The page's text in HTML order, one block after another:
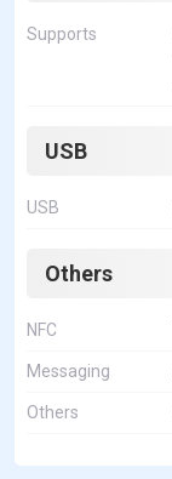
Supports
USB
USB
Others
NFC
Messaging
Others